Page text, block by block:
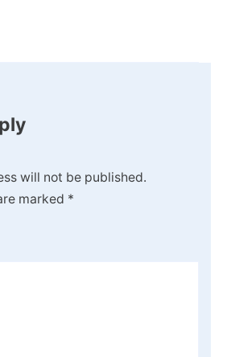
will not be published.
marked *